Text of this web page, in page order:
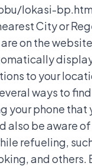
lokasi-
City or
on the
to your
ways to
your phone that
also be aware of
refueling,
and others.